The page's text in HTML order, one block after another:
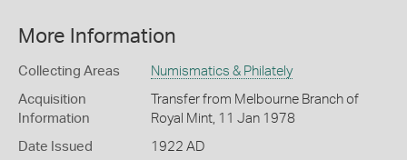
More Information
Collecting Areas Numismatics & Philately
Acquisition
Information
Transfer from Melbourne Branch of
Royal Mint, 11 Jan 1978
Date Issued 1922 AD